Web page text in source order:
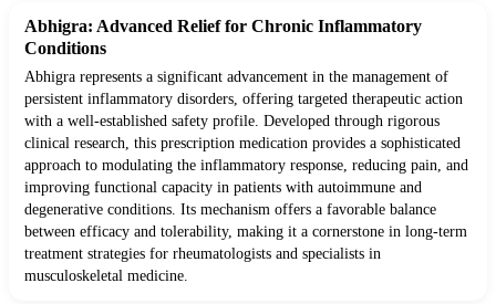
Abhigra: Advanced Relief for Chronic Inflammatory
Conditions
Abhigra represents a significant advancement in the management of
persistent inflammatory disorders, offering targeted therapeutic action
with a well-established safety profile. Developed through rigorous
clinical research, this prescription medication provides a sophisticated
approach to modulating the inflammatory response, reducing pain, and
improving functional capacity in patients with autoimmune and
degenerative conditions. Its mechanism offers a favorable balance
between efficacy and tolerability, making it a cornerstone in long-term
treatment strategies for rheumatologists and specialists in
musculoskeletal medicine.